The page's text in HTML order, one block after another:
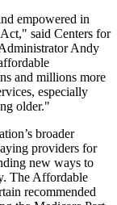
empowered in
said Centers for
Andy
and millions more
especially
older."
broader
providers for
new ways to
The Affordable
recommended